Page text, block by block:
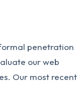
penetration
our web
Our most recent